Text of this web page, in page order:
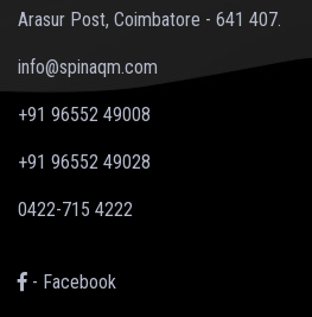
Arasur Post, Coimbatore - 641 407.
info@spinaqm.com
+91 96552 49008
+91 96552 49028
0422-715 4222
- Facebook